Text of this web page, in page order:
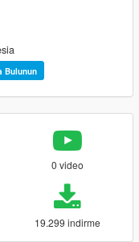
Bulunun
0 video
19.299 indirme